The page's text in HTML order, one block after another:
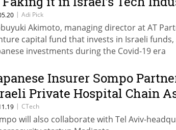
Investor
| Adi Pick
Akimoto, managing director at AT
capital fund that invests in Israeli
investments during the Covid-19 era
Insurer Sompo
Private Hospital Chain
| CTech
will also collaborate with Tel Aviv-